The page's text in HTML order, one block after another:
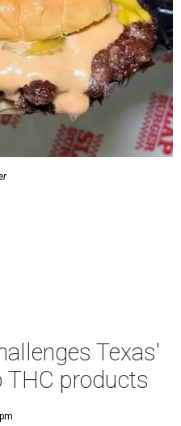
Texas'
THC products